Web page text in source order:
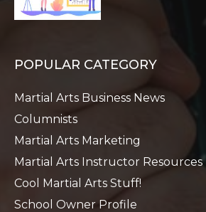
POPULAR CATEGORY
Martial Arts Business News
Columnists
Martial Arts Marketing
Martial Arts Instructor Resources
Cool Martial Arts Stuff!
School Owner Profile